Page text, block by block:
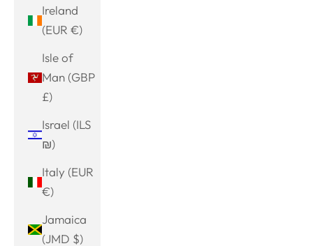
Ireland
(EUR €)
Isle of
Man (GBP
£)
Israel (ILS
₪)
Italy (EUR
€)
Jamaica
(JMD $)